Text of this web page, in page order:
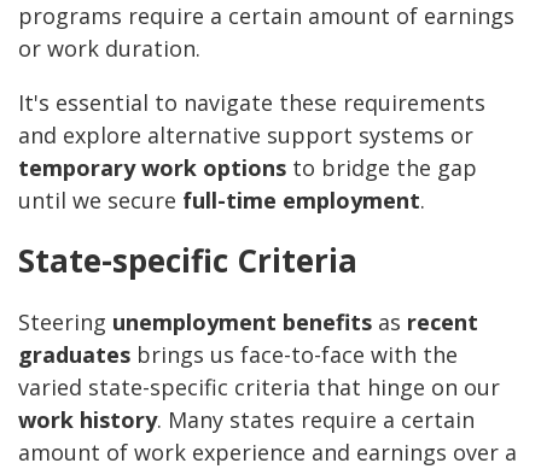
programs require a certain amount of earnings
or work duration.
It's essential to navigate these requirements
and explore alternative support systems or
temporary work options to bridge the gap
until we secure full-time employment.
State-specific Criteria
Steering unemployment benefits as recent
graduates brings us face-to-face with the
varied state-specific criteria that hinge on our
work history. Many states require a certain
amount of work experience and earnings over a